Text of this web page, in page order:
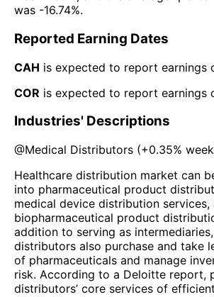
was -16.74%.
Reported Earning Dates
CAH is expected to report earnings
COR is expected to report earnings
Industries' Descriptions
@Medical Distributors (+0.35%
Healthcare distribution market can
into pharmaceutical product
medical device distribution services,
biopharmaceutical product
addition to serving as
distributors also purchase and take
of pharmaceuticals and manage
risk. According to a Deloitte report,
distributors’ core services of